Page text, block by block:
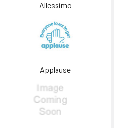
Allessimo
Applause